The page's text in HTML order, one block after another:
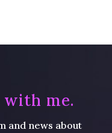
with me.
and news about